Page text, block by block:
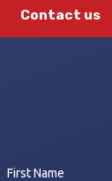
Contact us
First Name